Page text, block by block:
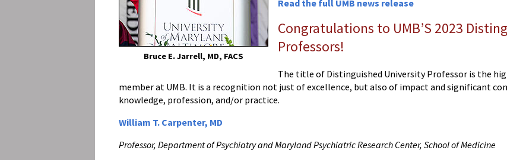
Bruce E. Jarrell, MD, FACS
Read the full UMB news release
Congratulations to UMB’S 2023
Professors!
The title of Distinguished University Professor is the
member at UMB. It is a recognition not just of excellence, but also of impact and significant
knowledge, profession, and/or practice.
William T. Carpenter, MD
Professor, Department of Psychiatry and Maryland Psychiatric Research Center, School of Medicine